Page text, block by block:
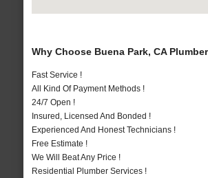
Why Choose Buena Park, CA
Fast Service !
All Kind Of Payment Methods !
24/7 Open !
Insured, Licensed And Bonded !
Experienced And Honest Technicians !
Free Estimate !
We Will Beat Any Price !
Residential Plumber Services !